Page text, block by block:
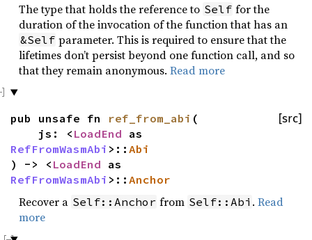
The type that holds the reference to Self for the
duration of the invocation of the function that has an
&Self parameter. This is required to ensure that the
lifetimes don’t persist beyond one function call, and so
that they remain anonymous. Read more
[src]
pub unsafe fn ref_from_abi (
js: < LoadEnd as
RefFromWasmAbi >:: Abi
) -> < LoadEnd as
RefFromWasmAbi >:: Anchor
Recover a Self::Anchor from Self::Abi .Read
more